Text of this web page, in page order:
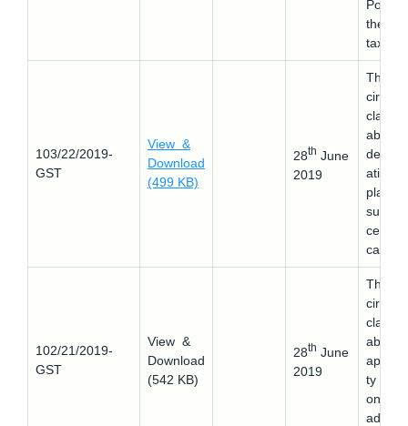
Portal
the
103/22/2019-
GST
View &
Download
(499 KB)
28th June
2019
This
circular
about
ation of
place
supply
certain
cases.
102/21/2019-
GST
View &
Download
(542 KB)
28th June
2019
This
circular
about
ty of
on